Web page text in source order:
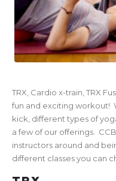
TRX, Cardio x-train, TRX
fun and exciting workout!
kick, different types of
a few of our offerings.
instructors around and
different classes you can